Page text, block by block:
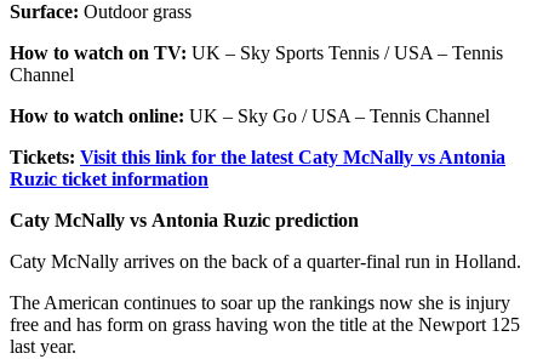
Surface: Outdoor grass
How to watch on TV: UK – Sky Sports Tennis / USA – Tennis
Channel
How to watch online: UK – Sky Go / USA – Tennis Channel
Tickets: Visit this link for the latest Caty McNally vs Antonia
Ruzic ticket information
Caty McNally vs Antonia Ruzic prediction
Caty McNally arrives on the back of a quarter-final run in Holland.
The American continues to soar up the rankings now she is injury
free and has form on grass having won the title at the Newport 125
last year.